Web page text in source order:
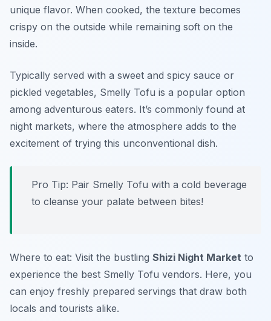
unique flavor. When cooked, the texture becomes
crispy on the outside while remaining soft on the
inside.
Typically served with a sweet and spicy sauce or
pickled vegetables, Smelly Tofu is a popular option
among adventurous eaters. It’s commonly found at
night markets, where the atmosphere adds to the
excitement of trying this unconventional dish.
Pro Tip: Pair Smelly Tofu with a cold beverage
to cleanse your palate between bites!
Where to eat: Visit the bustling Shizi Night Market to
experience the best Smelly Tofu vendors. Here, you
can enjoy freshly prepared servings that draw both
locals and tourists alike.